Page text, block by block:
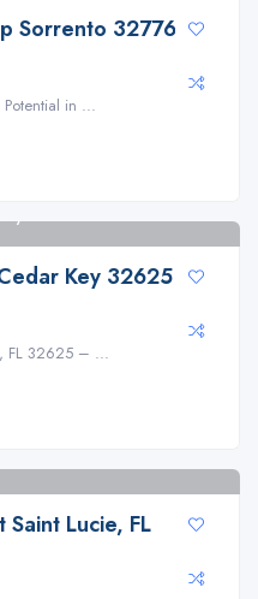
Sorrento 32776
in ...
Key 32625
FL 32625 – ...
Saint Lucie, FL